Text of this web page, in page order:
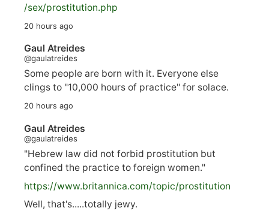
/sex/prostitution.php
20 hours ago
Gaul Atreides
@gaulatreides
Some people are born with it. Everyone else
clings to "10,000 hours of practice" for solace.
20 hours ago
Gaul Atreides
@gaulatreides
"Hebrew law did not forbid prostitution but
confined the practice to foreign women."
https://www.britannica.com/topic/prostitution
Well, that's.....totally jewy.